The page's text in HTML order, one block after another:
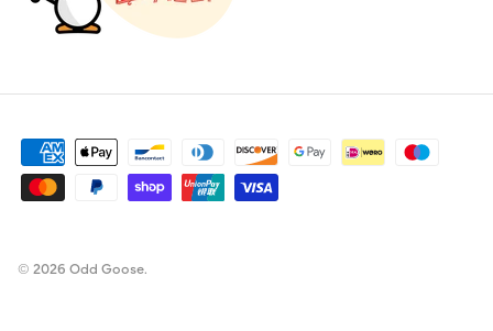
© 2026 Odd Goose